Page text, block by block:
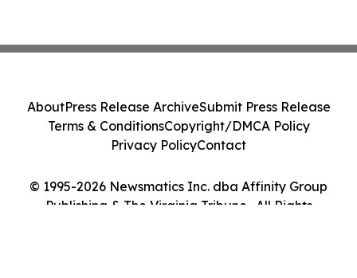
© 1995-2026 Newsmatics Inc. dba Affinity Group
Publishing & The Virginia Tribune . All Rights
AboutPress Release ArchiveSubmit Press Release
Terms & ConditionsCopyright/DMCA Policy
Privacy PolicyContact